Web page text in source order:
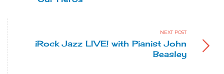
NEXT POST
iRock Jazz LIVE! with Pianist John
Beasley